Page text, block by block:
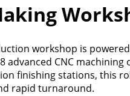
workshop is
advanced CNC
finishing stations, this
rapid turnaround.